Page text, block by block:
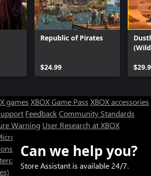
Republic of Pirates
$24.99
games XBOX Game Pass XBOX accessories
FeedbackCommunity Standards
Warning User Research at XBOX
Store Support
Designed for XBOX
Can we help you?
Store Assistant is available 24/7.